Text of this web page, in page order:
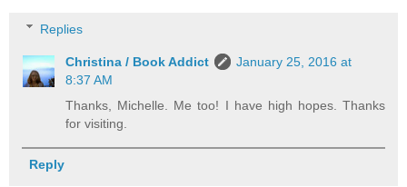
Replies
Christina / Book Addict
January 25, 2016 at
8:37 AM
Thanks, Michelle. Me too! I have high hopes. Thanks
for visiting.
Reply